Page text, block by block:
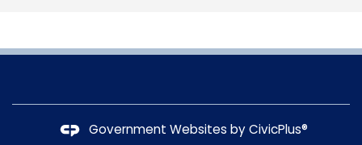
Government Websites byCivicPlus®